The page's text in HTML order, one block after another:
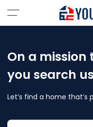
On a
you search
Let’s find a home